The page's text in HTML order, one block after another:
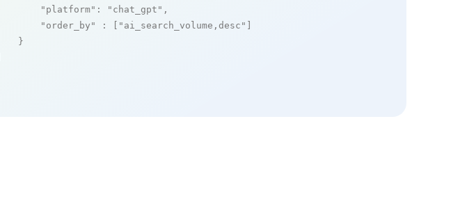
"platform" : "chat_gpt" ,
"order_by"
: [ "ai_search_volume,desc"
}